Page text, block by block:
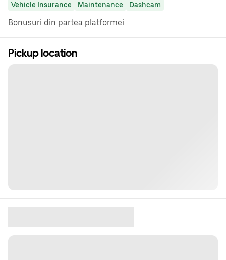
Vehicle Insurance Maintenance Dashcam
Bonusuri din partea platformei
Pickup location